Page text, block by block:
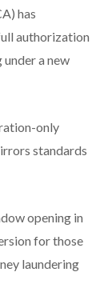
has
authorization
a new
only
standards
opening in
for those
laundering